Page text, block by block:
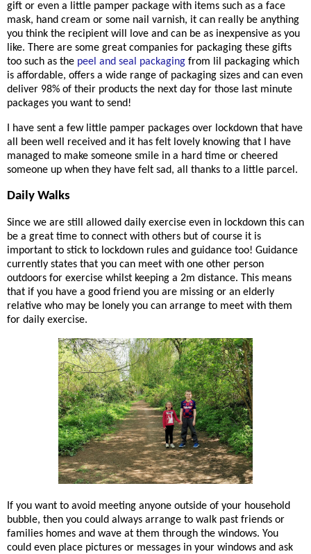
gift or even a little pamper package with items such as a face
mask, hand cream or some nail varnish, it can really be anything
you think the recipient will love and can be as inexpensive as you
like. There are some great companies for packaging these gifts
too such as the peel and seal packaging from lil packaging which
is affordable, offers a wide range of packaging sizes and can even
deliver 98% of their products the next day for those last minute
packages you want to send!
I have sent a few little pamper packages over lockdown that have
all been well received and it has felt lovely knowing that I have
managed to make someone smile in a hard time or cheered
someone up when they have felt sad, all thanks to a little parcel.
Daily Walks
Since we are still allowed daily exercise even in lockdown this can
be a great time to connect with others but of course it is
important to stick to lockdown rules and guidance too! Guidance
currently states that you can meet with one other person
outdoors for exercise whilst keeping a 2m distance. This means
that if you have a good friend you are missing or an elderly
relative who may be lonely you can arrange to meet with them
for daily exercise.
If you want to avoid meeting anyone outside of your household
bubble, then you could always arrange to walk past friends or
families homes and wave at them through the windows. You
could even place pictures or messages in your windows and ask